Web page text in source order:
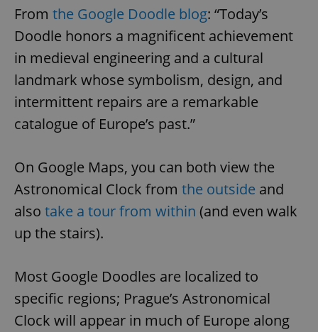
From the Google Doodle blog: “Today’s
Doodle honors a magnificent achievement
in medieval engineering and a cultural
landmark whose symbolism, design, and
intermittent repairs are a remarkable
catalogue of Europe’s past.”
On Google Maps, you can both view the
Astronomical Clock from the outside and
also take a tour from within (and even walk
up the stairs).
Most Google Doodles are localized to
specific regions; Prague’s Astronomical
Clock will appear in much of Europe along